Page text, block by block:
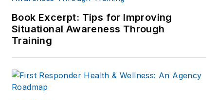
Book Excerpt: Tips for Improving
Situational Awareness Through
Training